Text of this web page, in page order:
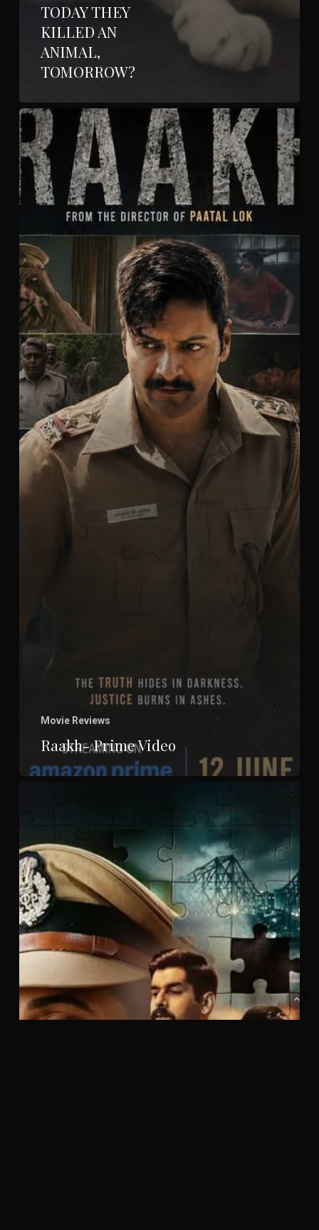
TODAY THEY
KILLED AN
ANIMAL,
TOMORROW?
Raakh-
Prime
Video
Movie Reviews
Raakh- Prime Video